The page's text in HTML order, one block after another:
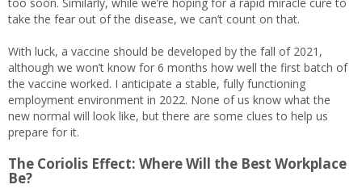
too soon. Similarly, while we’re hoping for a rapid miracle cure to
take the fear out of the disease, we can’t count on that.
With luck, a vaccine should be developed by the fall of 2021,
although we won’t know for 6 months how well the first batch of
the vaccine worked. I anticipate a stable, fully functioning
employment environment in 2022. None of us know what the
new normal will look like, but there are some clues to help us
prepare for it.
The Coriolis Effect: Where Will the Best Workplace
Be?